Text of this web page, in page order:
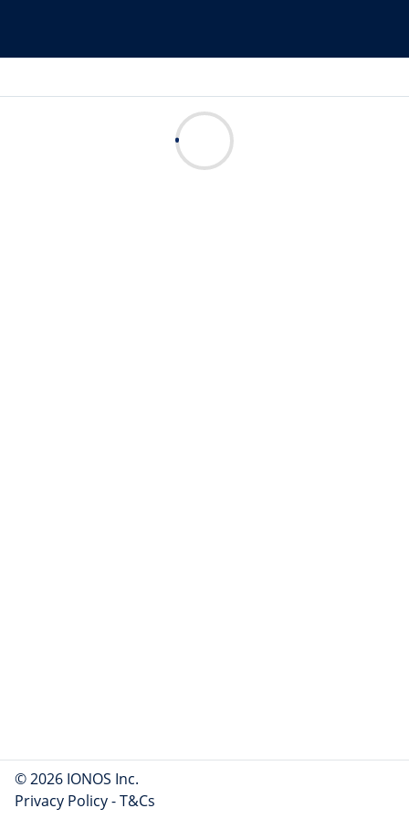
© 2026 IONOS Inc.
Privacy Policy-T&Cs